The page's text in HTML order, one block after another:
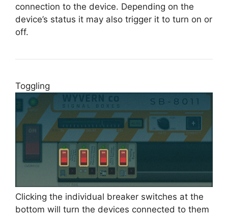
connection to the device. Depending on the
device’s status it may also trigger it to turn on or
off.
Toggling
Clicking the individual breaker switches at the
bottom will turn the devices connected to them